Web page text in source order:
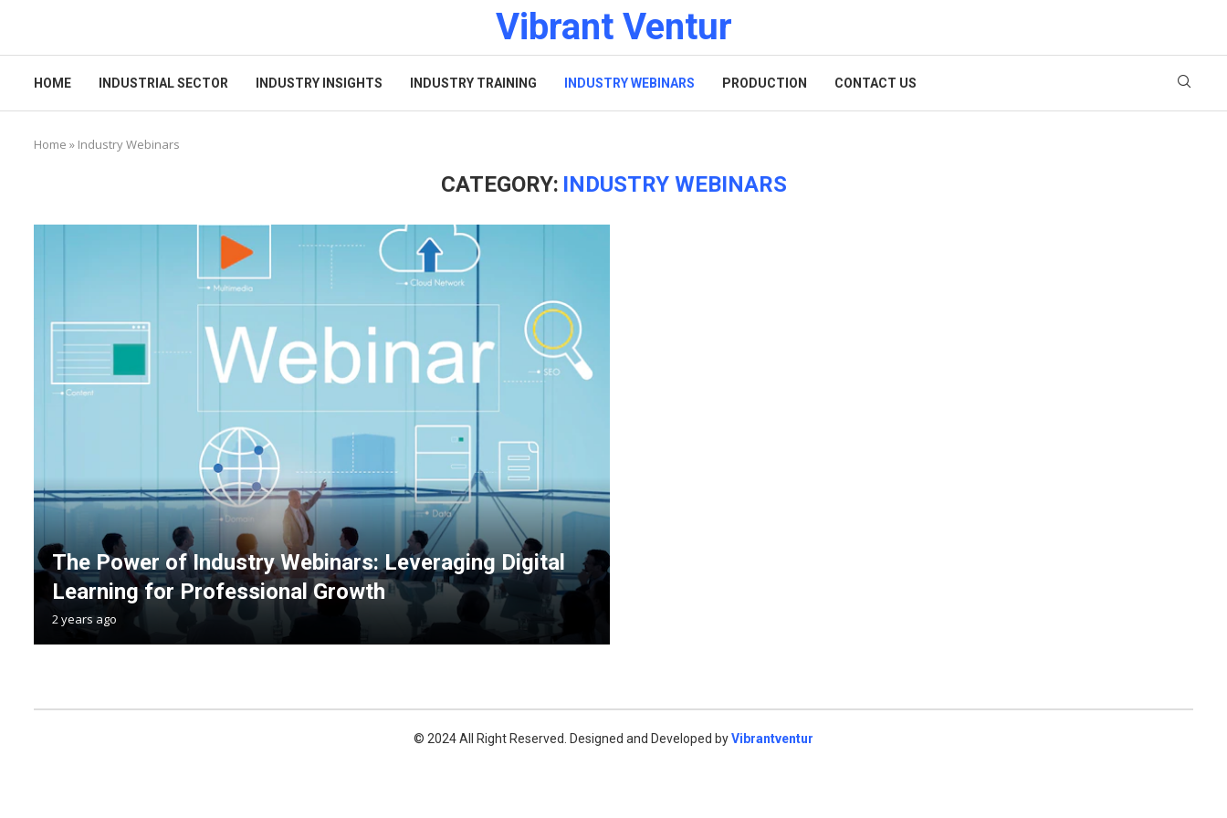
Vibrant Ventur
HOME INDUSTRIAL SECTOR INDUSTRY INSIGHTS INDUSTRY TRAINING INDUSTRY WEBINARS PRODUCTION CONTACT US
Home » Industry Webinars
CATEGORY: INDUSTRY WEBINARS
The Power of Industry Webinars: Leveraging Digital
Learning for Professional Growth
2 years ago
© 2024 All Right Reserved. Designed and Developed byVibrantventur